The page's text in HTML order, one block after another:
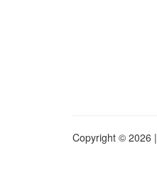
Copyright © 2026 |